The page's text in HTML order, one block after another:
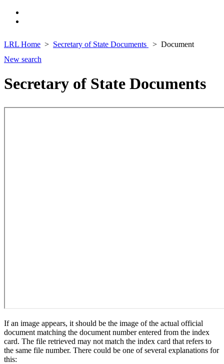
LRL Home Secretary of State Documents
Document
New search
Secretary of State Documents
If an image appears, it should be the image of the actual official
document matching the document number entered from the index
card. The file retrieved may not match the index card that refers to
the same file number. There could be one of several explanations for
this: